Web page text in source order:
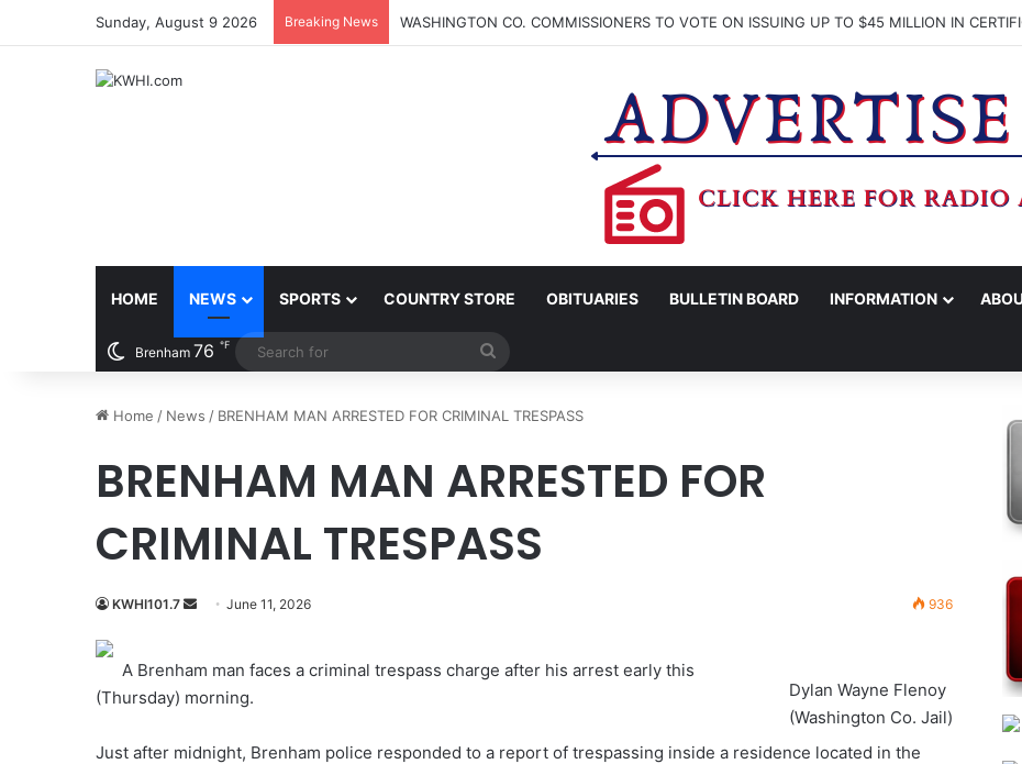
Sunday, August 9 2026 Breaking News
HOME NEWS SPORTS COUNTRY STORE OBITUARIES BULLETIN BOARD INFORMATION
Brenham 76 ℉
Home / News / BRENHAM MAN ARRESTED FOR CRIMINAL TRESPASS
BRENHAM MAN ARRESTED FOR
CRIMINAL TRESPASS
KWHI101.7
SendJune 11, 2026 936
Dylan Wayne Flenoy
(Washington Co. Jail)
A Brenham man faces a criminal trespass charge after his arrest early this
(Thursday) morning.
Just after midnight, Brenham police responded to a report of trespassing inside a residence located in the